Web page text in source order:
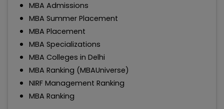
MBA Admissions
MBA Summer Placement
MBA Placement
MBA Specializations
MBA Colleges in Delhi
MBA Ranking (MBAUniverse)
NIRF Management Ranking
MBA Ranking